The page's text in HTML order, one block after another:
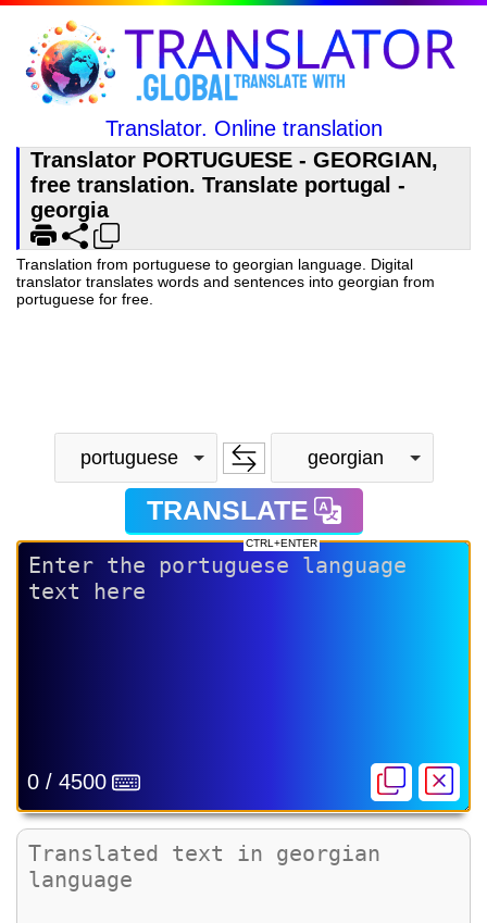
Translator. Online translation
Translator PORTUGUESE - GEORGIAN,
free translation. Translate portugal -
georgia
Translation from portuguese to georgian language. Digital
translator translates words and sentences into georgian from
portuguese for free.
portuguese georgian
TRANSLATE
CTRL+ENTER
0 / 4500